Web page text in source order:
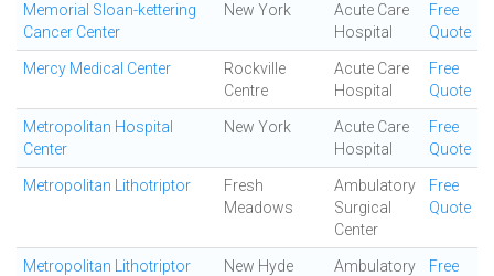
Memorial Sloan-kettering
Cancer Center
New York
Acute Care
Hospital
Free
Quote
Mercy Medical Center
Rockville
Centre
Acute Care
Hospital
Free
Quote
Metropolitan Hospital
Center
New York
Acute Care
Hospital
Free
Quote
Metropolitan Lithotriptor
Fresh
Meadows
Ambulatory
Surgical
Center
Free
Quote
Metropolitan Lithotriptor
New Hyde
Ambulatory
Free